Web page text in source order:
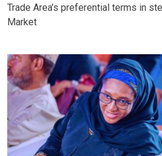
Trade Area’s preferential terms in
Market